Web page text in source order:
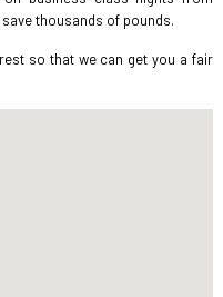
thousands of pounds.
so that we can get you a fair